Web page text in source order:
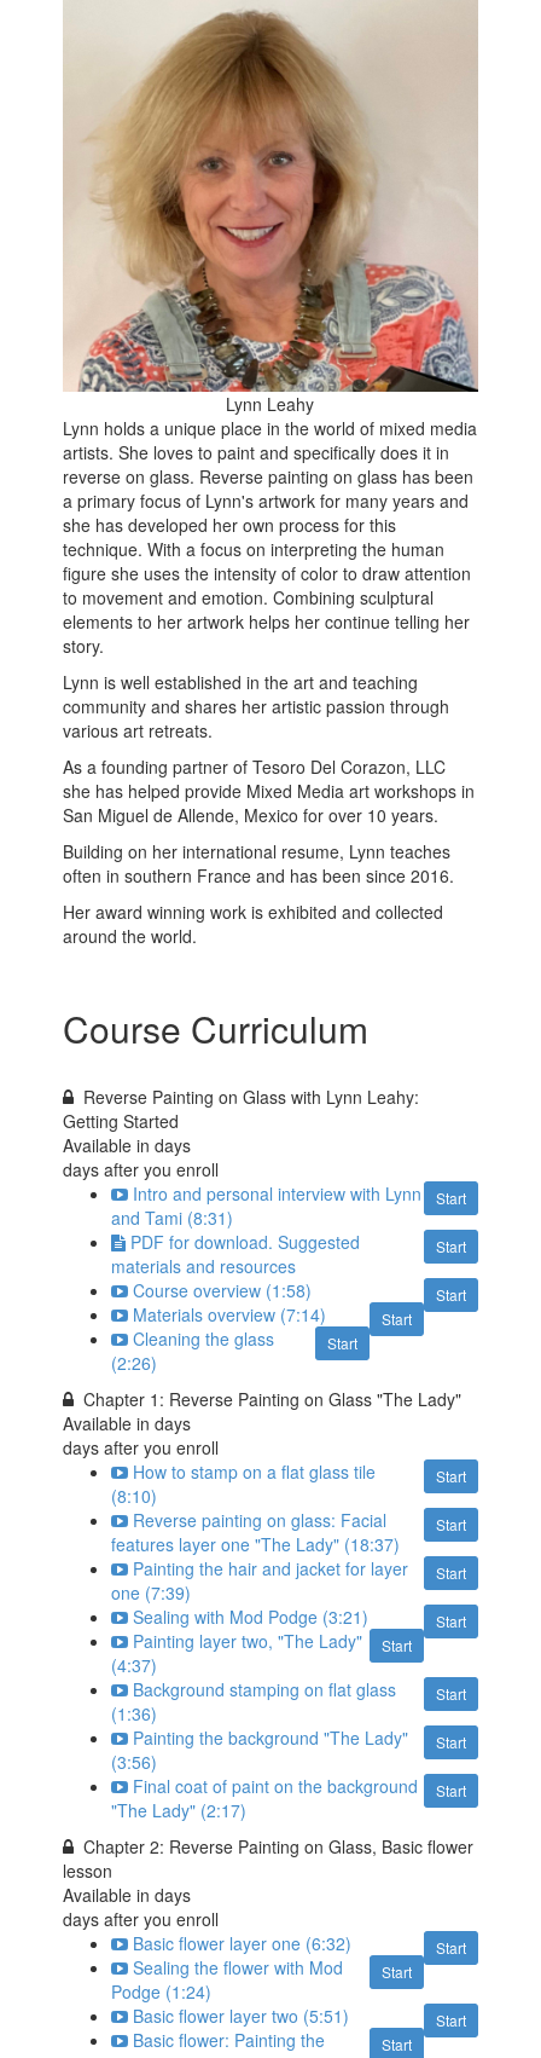
Lynn Leahy
Lynn holds a unique place in the world of mixed media
artists. She loves to paint and specifically does it in
reverse on glass. Reverse painting on glass has been
a primary focus of Lynn's artwork for many years and
she has developed her own process for this
technique. With a focus on interpreting the human
figure she uses the intensity of color to draw attention
to movement and emotion. Combining sculptural
elements to her artwork helps her continue telling her
story.
Lynn is well established in the art and teaching
community and shares her artistic passion through
various art retreats.
As a founding partner of Tesoro Del Corazon, LLC
she has helped provide Mixed Media art workshops in
San Miguel de Allende, Mexico for over 10 years.
Building on her international resume, Lynn teaches
often in southern France and has been since 2016.
Her award winning work is exhibited and collected
around the world.
Course Curriculum
Reverse Painting on Glass with Lynn Leahy:
Getting Started
Available indays
days after you enroll
Start
Intro and personal interview with Lynn
and Tami (8:31)
Start
PDF for download. Suggested
materials and resources
Start
Course overview (1:58)
Start
Materials overview (7:14)
Start
Cleaning the glass
(2:26)
Chapter 1: Reverse Painting on Glass "The Lady"
Available indays
days after you enroll
Start
How to stamp on a flat glass tile
(8:10)
Start
Reverse painting on glass: Facial
features layer one "The Lady" (18:37)
Start
Painting the hair and jacket for layer
one (7:39)
Start
Sealing with Mod Podge (3:21)
Start
Painting layer two, "The Lady"
(4:37)
Start
Background stamping on flat glass
(1:36)
Start
Painting the background "The Lady"
(3:56)
Start
Final coat of paint on the background
"The Lady" (2:17)
Chapter 2: Reverse Painting on Glass, Basic flower
lesson
Available indays
days after you enroll
Start
Basic flower layer one (6:32)
Start
Sealing the flower with Mod
Podge (1:24)
Start
Basic flower layer two (5:51)
Start
Basic flower: Painting the